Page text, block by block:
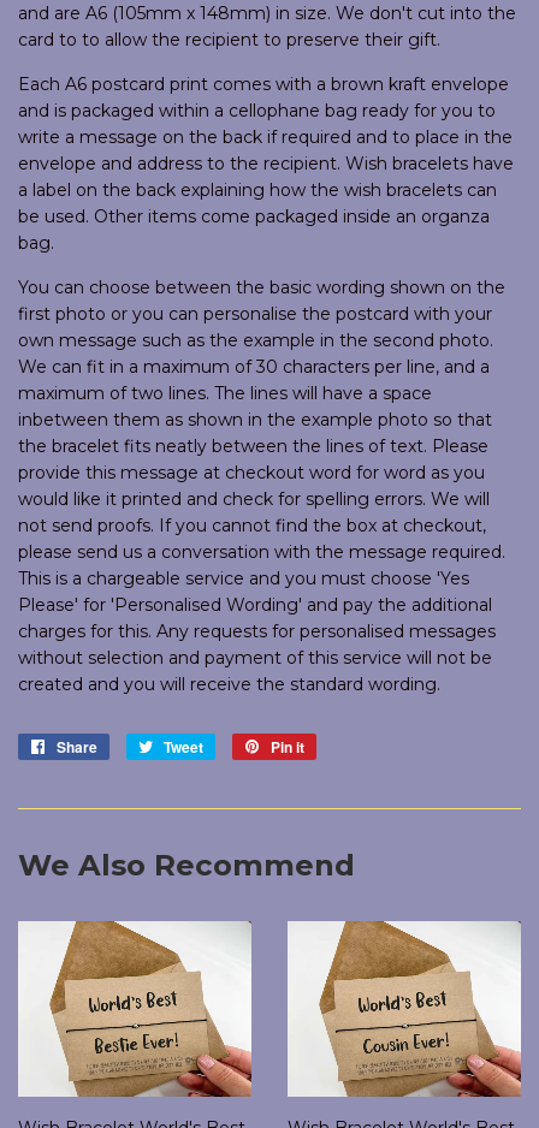
and are A6 (105mm x 148mm) in size. We don't cut into the
card to to allow the recipient to preserve their gift.
Each A6 postcard print comes with a brown kraft envelope
and is packaged within a cellophane bag ready for you to
write a message on the back if required and to place in the
envelope and address to the recipient. Wish bracelets have
a label on the back explaining how the wish bracelets can
be used. Other items come packaged inside an organza
bag.
You can choose between the basic wording shown on the
first photo or you can personalise the postcard with your
own message such as the example in the second photo.
We can fit in a maximum of 30 characters per line, and a
maximum of two lines. The lines will have a space
inbetween them as shown in the example photo so that
the bracelet fits neatly between the lines of text. Please
provide this message at checkout word for word as you
would like it printed and check for spelling errors. We will
not send proofs. If you cannot find the box at checkout,
please send us a conversation with the message required.
This is a chargeable service and you must choose 'Yes
Please' for 'Personalised Wording' and pay the additional
charges for this. Any requests for personalised messages
without selection and payment of this service will not be
created and you will receive the standard wording.
Share
Share
Tweet
Tweet
Pin it
We Also Recommend